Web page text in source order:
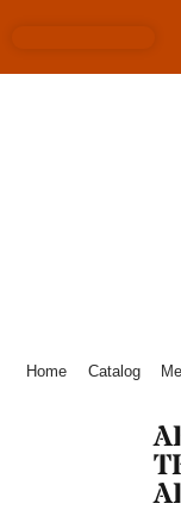
Home Catalog